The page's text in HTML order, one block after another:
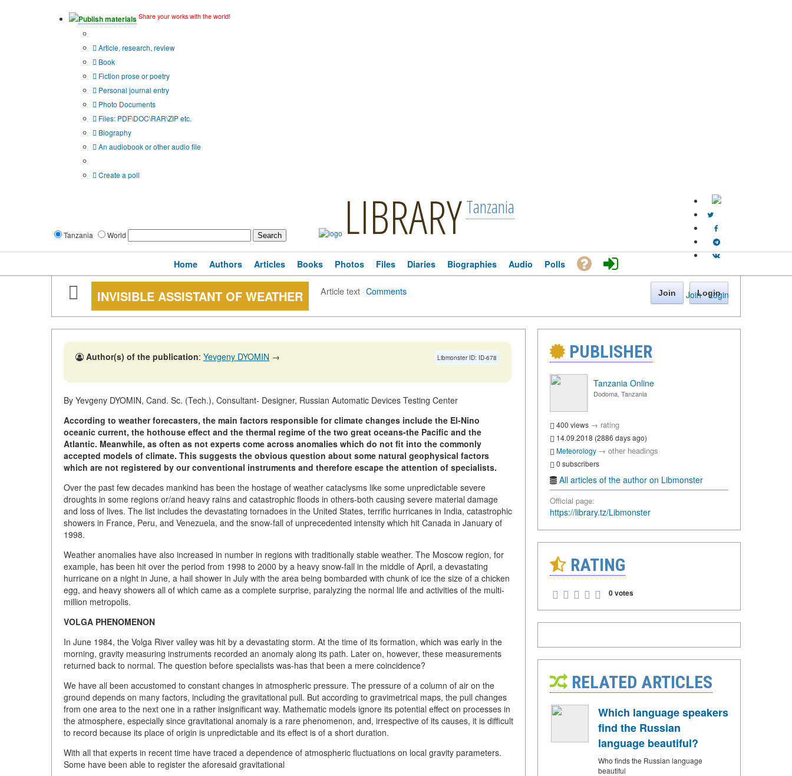
Publish materials Share your works with the world!
Article, research, review
Book
Fiction prose or poetry
Personal journal entry
Photo Documents
Files: PDF\DOC\RAR\ZIP etc.
Biography
An audiobook or other audio file
Create a poll
Tanzania World LIBRARYTanzania
Join · Login
Home Authors Articles Books Photos Files Diaries Biographies Audio Polls
INVISIBLE ASSISTANT OF WEATHER Article text·Comments Join Login
Libmonster ID: ID-678
Author(s) of the publication: Yevgeny DYOMIN →
By Yevgeny DYOMIN, Cand. Sc. (Tech.), Consultant- Designer, Russian Automatic Devices Testing Center
According to weather forecasters, the main factors responsible for climate changes include the El-Nino
oceanic current, the hothouse effect and the thermal regime of the two great oceans-the Pacific and the
Atlantic. Meanwhile, as often as not experts come across anomalies which do not fit into the commonly
accepted models of climate. This suggests the obvious question about some natural geophysical factors
which are not registered by our conventional instruments and therefore escape the attention of specialists.
Over the past few decades mankind has been the hostage of weather cataclysms like some unpredictable severe
droughts in some regions or/and heavy rains and catastrophic floods in others-both causing severe material damage
and loss of lives. The list includes the devastating tornadoes in the United States, terrific hurricanes in India, catastrophic
showers in France, Peru, and Venezuela, and the snow-fall of unprecedented intensity which hit Canada in January of
1998.
Weather anomalies have also increased in number in regions with traditionally stable weather. The Moscow region, for
example, has been hit over the period from 1998 to 2000 by a heavy snow-fall in the middle of April, a devastating
hurricane on a night in June, a hail shower in July with the area being bombarded with chunk of ice the size of a chicken
egg, and heavy showers all of which came as a complete surprise, paralyzing the normal life and activities of the multi-
million metropolis.
VOLGA PHENOMENON
In June 1984, the Volga River valley was hit by a devastating storm. At the time of its formation, which was early in the
morning, gravity measuring instruments recorded an anomaly along its path. Later on, however, these measurements
returned back to normal. The question before specialists was-has that been a mere coincidence?
We have all been accustomed to constant changes in atmospheric pressure. The pressure of a column of air on the
ground depends on many factors, including the gravitational pull. But according to gravimetrical maps, the pull changes
from one area to the next one in a rather insignificant way. Mathematic models ignore its potential effect on processes in
the atmosphere, especially since gravitational anomaly is a rare phenomenon, and, irrespective of its causes, it is difficult
to record because its place of origin is unpredictable and its effect is of a short duration.
With all that experts in recent time have traced a dependence of atmospheric fluctuations on local gravity parameters.
Some have been able to register the aforesaid gravitational
PUBLISHER
Tanzania Online
Dodoma, Tanzania
400 views → rating
14.09.2018 (2886 days ago)
Meteorology → other headings
0 subscribers
All articles of the author on Libmonster
Official page:
https://library.tz/Libmonster
RATING
0 votes
RELATED ARTICLES
Which language speakers
find the Russian
language beautiful?
Who finds the Russian language
beautiful